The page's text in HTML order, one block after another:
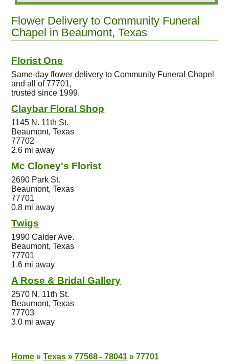
Flower Delivery to Community Funeral
Chapel in Beaumont, Texas
Florist One
Same-day flower delivery to Community Funeral Chapel
and all of 77701,
trusted since 1999.
Claybar Floral Shop
1145 N. 11th St.
Beaumont, Texas
77702
2.6 mi away
Mc Cloney's Florist
2690 Park St.
Beaumont, Texas
77701
0.8 mi away
Twigs
1990 Calder Ave.
Beaumont, Texas
77701
1.6 mi away
A Rose & Bridal Gallery
2570 N. 11th St.
Beaumont, Texas
77703
3.0 mi away
Home » Texas » 77568 - 78041 » 77701